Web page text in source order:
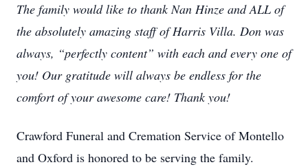
The family would like to thank Nan Hinze and ALL of
the absolutely amazing staff of Harris Villa. Don was
always, “perfectly content” with each and every one of
you! Our gratitude will always be endless for the
comfort of your awesome care! Thank you!
Crawford Funeral and Cremation Service of Montello
and Oxford is honored to be serving the family.